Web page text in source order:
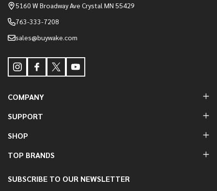
5160 W Broadway Ave Crystal MN 55429
763-333-7208
sales@buywake.com
COMPANY
SUPPORT
SHOP
TOP BRANDS
SUBSCRIBE TO OUR NEWSLETTER